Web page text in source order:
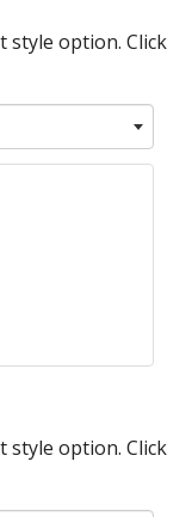
style option. Click
style option. Click